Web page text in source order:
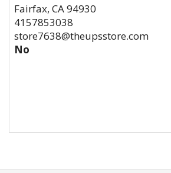
Fairfax, CA94930
4157853038
store7638@theupsstore.com
No